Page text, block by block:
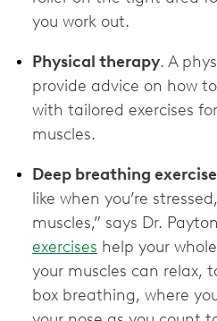
you work out.
Physical therapy. A
provide advice on how
with tailored exercises
muscles.
Deep breathing
like when you’re
muscles,” says Dr.
exercises help your
your muscles can relax,
box breathing, where